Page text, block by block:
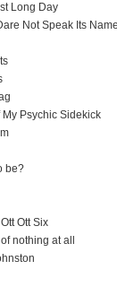
Long Day
Not Speak Its
My Psychic Sidekick
be?
Ott Six
nothing at all